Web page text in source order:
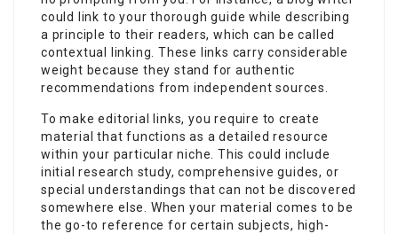
could link to your thorough guide while describing
a principle to their readers, which can be called
contextual linking. These links carry considerable
weight because they stand for authentic
recommendations from independent sources.
To make editorial links, you require to create
material that functions as a detailed resource
within your particular niche. This could include
initial research study, comprehensive guides, or
special understandings that can not be discovered
somewhere else. When your material comes to be
the go-to reference for certain subjects, high-